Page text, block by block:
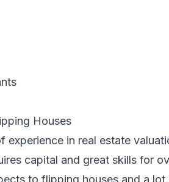
Houses
in real estate
capital and great skills for
to flipping houses and a